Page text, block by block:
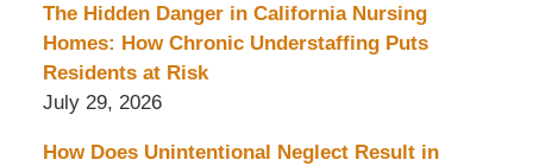
The Hidden Danger in California Nursing
Homes: How Chronic Understaffing Puts
Residents at Risk
July 29, 2026
How Does Unintentional Neglect Result in